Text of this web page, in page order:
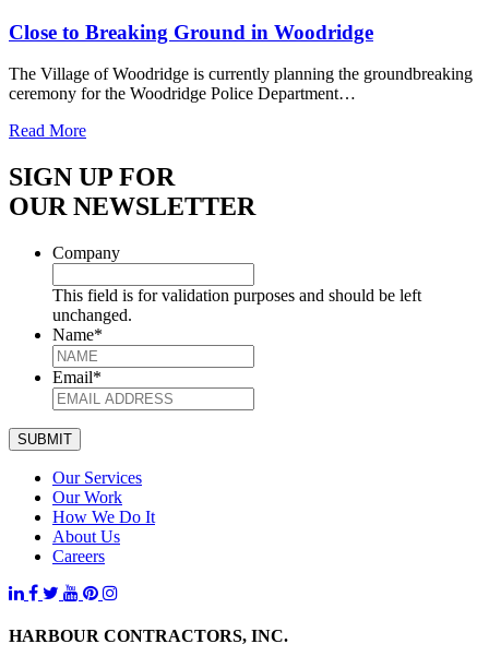
Close to Breaking Ground in Woodridge
The Village of Woodridge is currently planning the groundbreaking
ceremony for the Woodridge Police Department…
Read More
SIGN UP FOR
OUR NEWSLETTER
Company
This field is for validation purposes and should be left
unchanged.
Name*
Email*
SUBMIT
Our Services
Our Work
How We Do It
About Us
Careers
HARBOUR CONTRACTORS, INC.